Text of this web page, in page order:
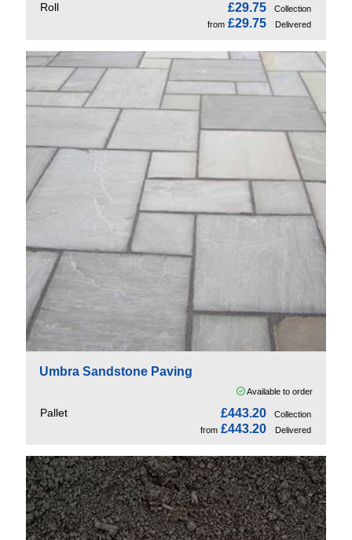
Roll £29.75
Collection
from £29.75 Delivered
Umbra Sandstone Paving
Available to order
Pallet £443.20
Collection
from £443.20 Delivered